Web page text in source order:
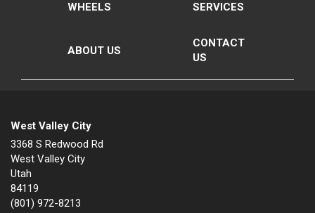
WHEELS SERVICES
ABOUT US
CONTACT
US
West Valley City
3368 S Redwood Rd
West Valley City
Utah
84119
(801) 972-8213